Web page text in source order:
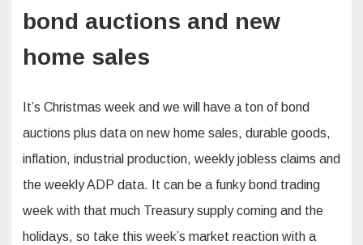
bond auctions and new
home sales
It’s Christmas week and we will have a ton of bond
auctions plus data on new home sales, durable goods,
inflation, industrial production, weekly jobless claims and
the weekly ADP data. It can be a funky bond trading
week with that much Treasury supply coming and the
holidays, so take this week’s market reaction with a